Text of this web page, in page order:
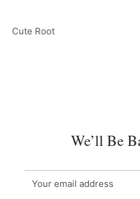
Cute Root
We’ll Be
Your email address